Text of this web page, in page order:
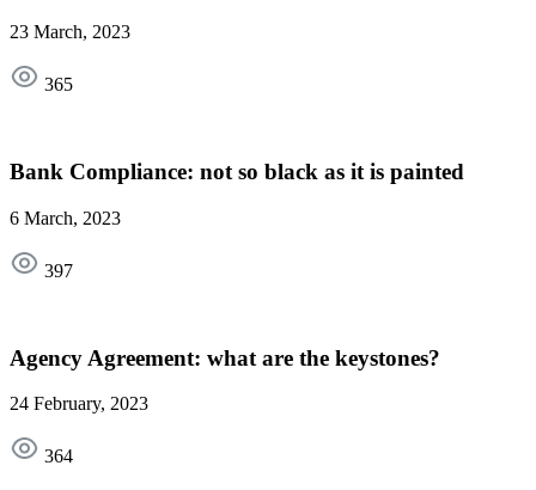
23 March, 2023
365
Bank Compliance: not so black as it is painted
6 March, 2023
397
Agency Agreement: what are the keystones?
24 February, 2023
364